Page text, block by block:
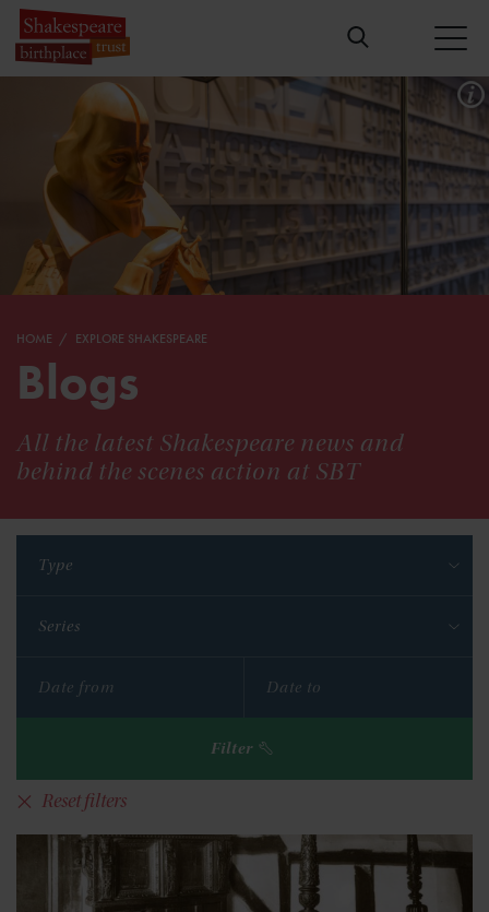
HOME EXPLORE SHAKESPEARE
Blogs
All the latest Shakespeare news and
behind the scenes action at SBT
Type
Series
Filter
Reset filters